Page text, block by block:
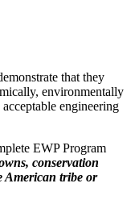
that they
environmentally
engineering
EWP Program
conservation
American tribe or